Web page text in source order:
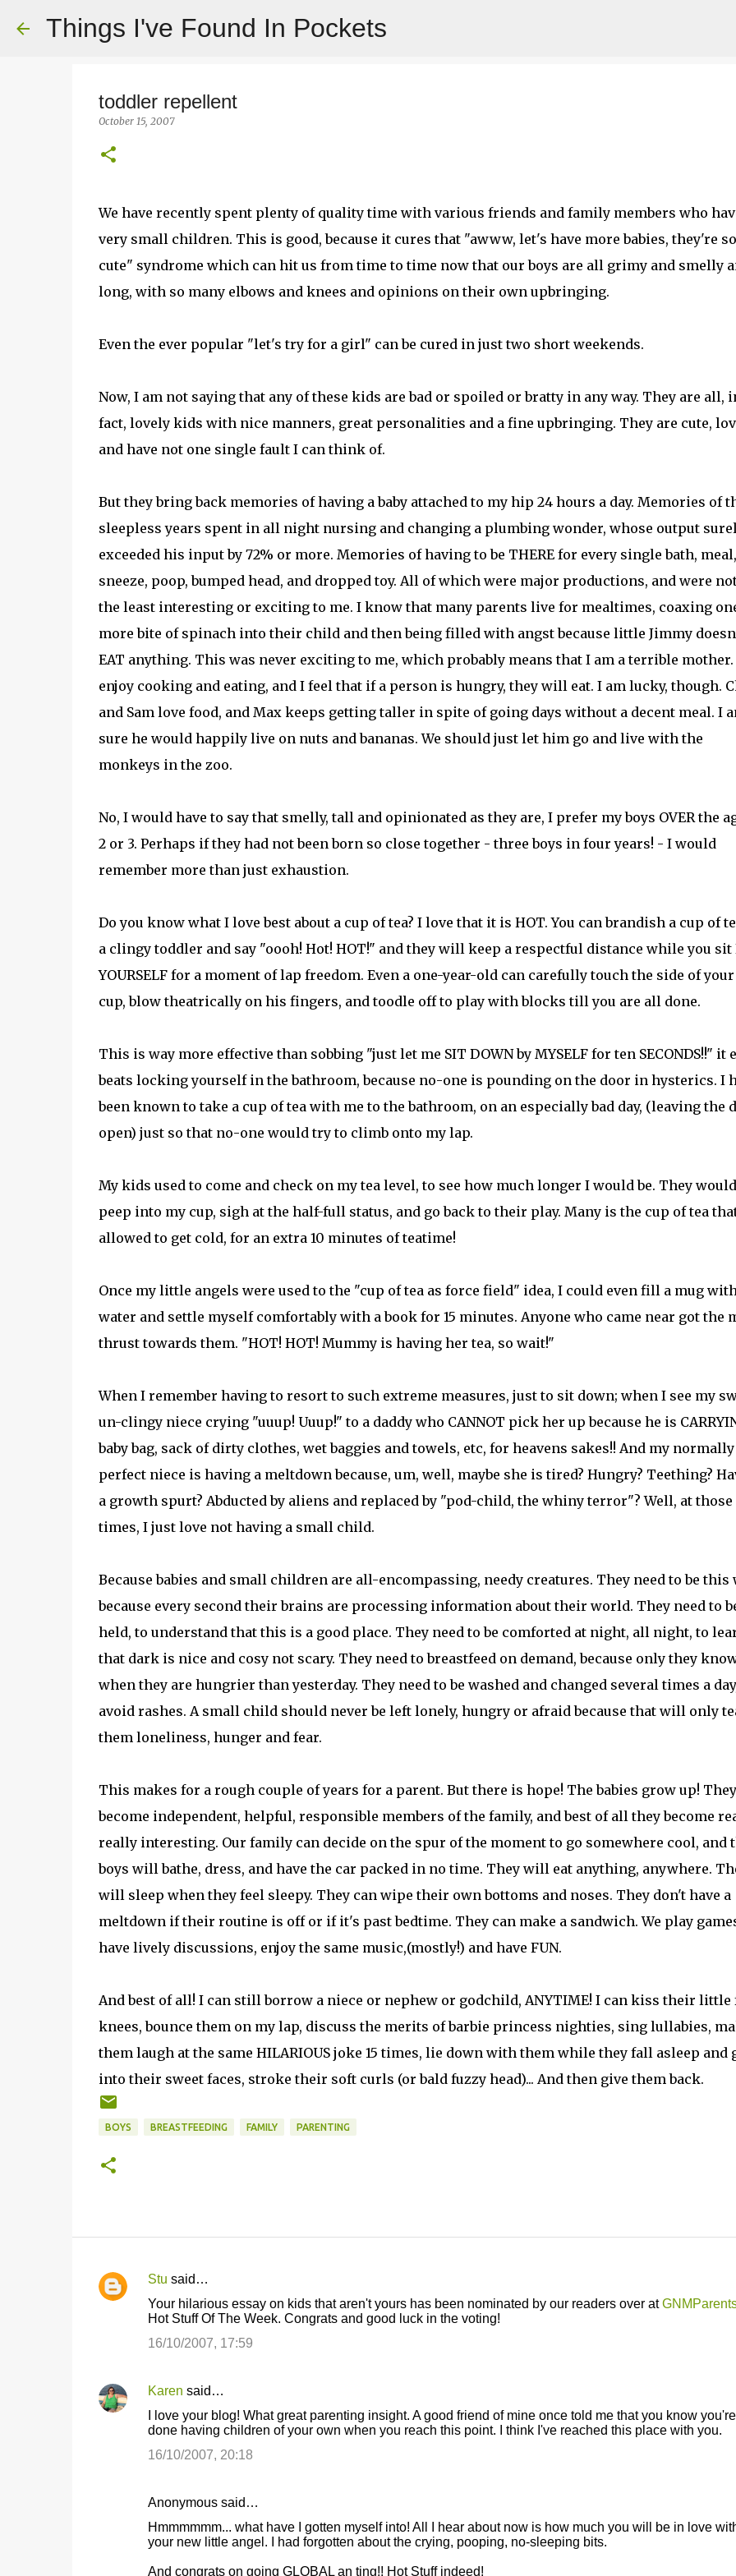
Things I've Found In Pockets
toddler repellent
October 15, 2007
We have recently spent plenty of quality time with various friends and family members who
very small children. This is good, because it cures that "awww, let's have more babies, they're so
cute" syndrome which can hit us from time to time now that our boys are all grimy and smelly
long, with so many elbows and knees and opinions on their own upbringing.
Even the ever popular "let's try for a girl" can be cured in just two short weekends.
Now, I am not saying that any of these kids are bad or spoiled or bratty in any way. They are all,
fact, lovely kids with nice manners, great personalities and a fine upbringing. They are cute,
and have not one single fault I can think of.
But they bring back memories of having a baby attached to my hip 24 hours a day. Memories of
sleepless years spent in all night nursing and changing a plumbing wonder, whose output
exceeded his input by 72% or more. Memories of having to be THERE for every single bath, meal,
sneeze, poop, bumped head, and dropped toy. All of which were major productions, and were
the least interesting or exciting to me. I know that many parents live for mealtimes, coaxing
more bite of spinach into their child and then being filled with angst because little Jimmy
EAT anything. This was never exciting to me, which probably means that I am a terrible mother.
enjoy cooking and eating, and I feel that if a person is hungry, they will eat. I am lucky, though.
and Sam love food, and Max keeps getting taller in spite of going days without a decent meal. I
sure he would happily live on nuts and bananas. We should just let him go and live with the
monkeys in the zoo.
No, I would have to say that smelly, tall and opinionated as they are, I prefer my boys OVER the
2 or 3. Perhaps if they had not been born so close together - three boys in four years! - I would
remember more than just exhaustion.
Do you know what I love best about a cup of tea? I love that it is HOT. You can brandish a cup of
a clingy toddler and say "oooh! Hot! HOT!" and they will keep a respectful distance while you sit
YOURSELF for a moment of lap freedom. Even a one-year-old can carefully touch the side of your
cup, blow theatrically on his fingers, and toodle off to play with blocks till you are all done.
This is way more effective than sobbing "just let me SIT DOWN by MYSELF for ten SECONDS!!" it
beats locking yourself in the bathroom, because no-one is pounding on the door in hysterics. I
been known to take a cup of tea with me to the bathroom, on an especially bad day, (leaving the
open) just so that no-one would try to climb onto my lap.
My kids used to come and check on my tea level, to see how much longer I would be. They would
peep into my cup, sigh at the half-full status, and go back to their play. Many is the cup of tea
allowed to get cold, for an extra 10 minutes of teatime!
Once my little angels were used to the "cup of tea as force field" idea, I could even fill a mug
water and settle myself comfortably with a book for 15 minutes. Anyone who came near got the
thrust towards them. "HOT! HOT! Mummy is having her tea, so wait!"
When I remember having to resort to such extreme measures, just to sit down; when I see my
un-clingy niece crying "uuup! Uuup!" to a daddy who CANNOT pick her up because he is
baby bag, sack of dirty clothes, wet baggies and towels, etc, for heavens sakes!! And my normally
perfect niece is having a meltdown because, um, well, maybe she is tired? Hungry? Teething?
a growth spurt? Abducted by aliens and replaced by "pod-child, the whiny terror"? Well, at those
times, I just love not having a small child.
Because babies and small children are all-encompassing, needy creatures. They need to be this
because every second their brains are processing information about their world. They need to
held, to understand that this is a good place. They need to be comforted at night, all night, to
that dark is nice and cosy not scary. They need to breastfeed on demand, because only they
when they are hungrier than yesterday. They need to be washed and changed several times a
avoid rashes. A small child should never be left lonely, hungry or afraid because that will only
them loneliness, hunger and fear.
This makes for a rough couple of years for a parent. But there is hope! The babies grow up! They
become independent, helpful, responsible members of the family, and best of all they become
really interesting. Our family can decide on the spur of the moment to go somewhere cool, and
boys will bathe, dress, and have the car packed in no time. They will eat anything, anywhere.
will sleep when they feel sleepy. They can wipe their own bottoms and noses. They don't have a
meltdown if their routine is off or if it's past bedtime. They can make a sandwich. We play
have lively discussions, enjoy the same music,(mostly!) and have FUN.
And best of all! I can still borrow a niece or nephew or godchild, ANYTIME! I can kiss their little
knees, bounce them on my lap, discuss the merits of barbie princess nighties, sing lullabies,
them laugh at the same HILARIOUS joke 15 times, lie down with them while they fall asleep and
into their sweet faces, stroke their soft curls (or bald fuzzy head)... And then give them back.
BOYS BREASTFEEDING FAMILY PARENTING
C
e
n
Stu said…
Your hilarious essay on kids that aren't yours has been nominated by our readers over at
Hot Stuff Of The Week. Congrats and good luck in the voting!
16/10/2007, 17:59
Karen said…
I love your blog! What great parenting insight. A good friend of mine once told me that you know you're
done having children of your own when you reach this point. I think I've reached this place with you.
16/10/2007, 20:18
Anonymous said…
Hmmmmmm... what have I gotten myself into! All I hear about now is how much you will be in love
your new little angel. I had forgotten about the crying, pooping, no-sleeping bits.
And congrats on going GLOBAL an ting!! Hot Stuff indeed!